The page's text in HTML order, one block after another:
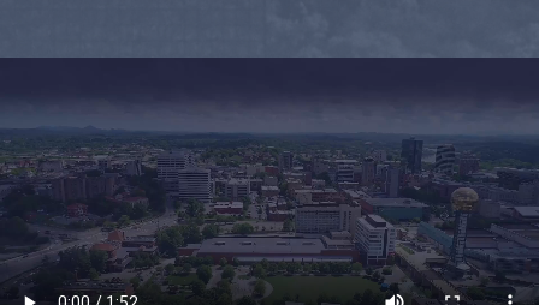
crimes. We have experience handling DUI cases and
charges reduced or even dropped. For every case we
handle, we bring ahigh level of focus and
tenacity
to provide our clients with the best chance
at receiving the lowest charges possible, or even a
dismissal. Whether you are facing a misdemeanor
charge at the state level or a felony charge at the